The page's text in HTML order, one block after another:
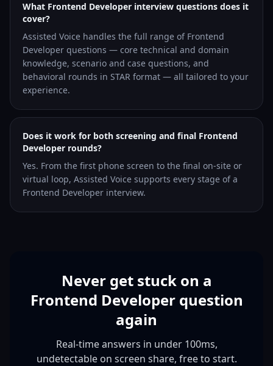
What Frontend Developer interview questions does it
cover?
Assisted Voice handles the full range of Frontend
Developer questions — core technical and domain
knowledge, scenario and case questions, and
behavioral rounds in STAR format — all tailored to your
experience.
Does it work for both screening and final Frontend
Developer rounds?
Yes. From the first phone screen to the final on-site or
virtual loop, Assisted Voice supports every stage of a
Frontend Developer interview.
Never get stuck on a
Frontend Developer question
again
Real-time answers in under 100ms,
undetectable on screen share, free to start.